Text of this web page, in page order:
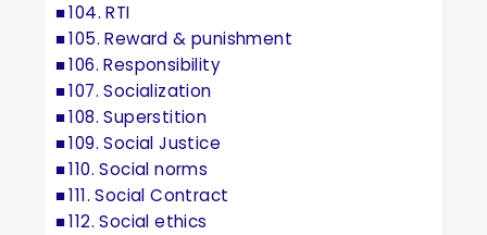
104. RTI
105. Reward & punishment
106. Responsibility
107. Socialization
108. Superstition
109. Social Justice
110. Social norms
111. Social Contract
112. Social ethics